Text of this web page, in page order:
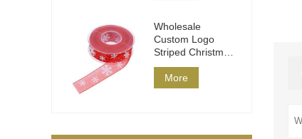
Wholesale
Custom Logo
Striped Christmas
Ribbon DIY Wrap
More